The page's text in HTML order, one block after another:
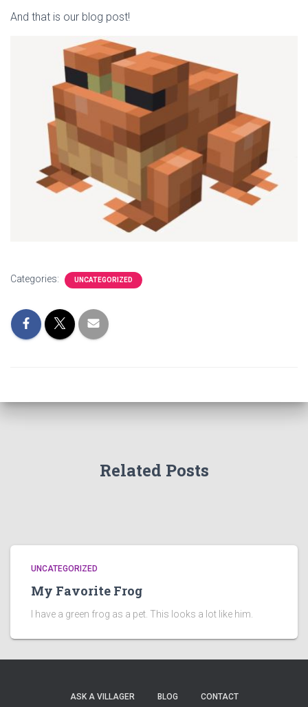
And that is our blog post!
Categories: UNCATEGORIZED
Related Posts
UNCATEGORIZED
My Favorite Frog
I have a green frog as a pet. This looks a lot like him.
ASK A VILLAGER BLOG CONTACT